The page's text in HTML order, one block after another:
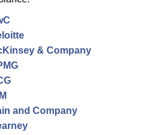
& Company
and Company